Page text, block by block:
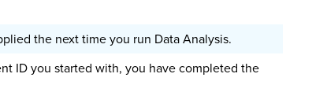
the next time you run Data Analysis.
ID you started with, you have completed the